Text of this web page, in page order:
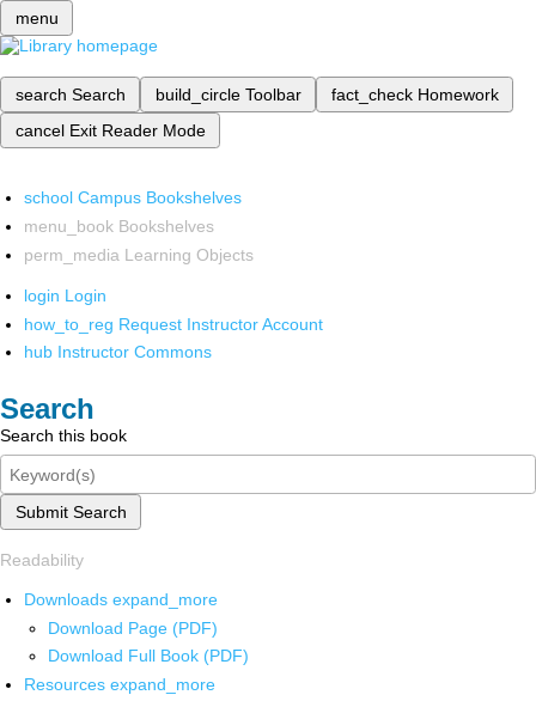
menu
search Search build_circle Toolbar fact_check Homework
cancel Exit Reader Mode
school Campus Bookshelves
menu_book Bookshelves
perm_media Learning Objects
login Login
how_to_reg Request Instructor Account
hub Instructor Commons
Search
Search this book
Submit Search
Readability
Downloads expand_more
Download Page (PDF)
Download Full Book (PDF)
Resources expand_more